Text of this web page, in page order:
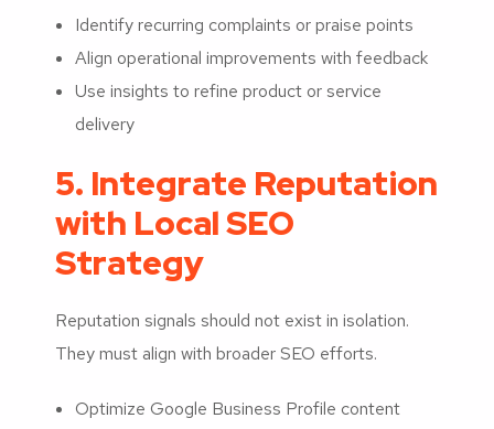
Identify recurring complaints or praise points
Align operational improvements with feedback
Use insights to refine product or service
delivery
5. Integrate Reputation
with Local SEO
Strategy
Reputation signals should not exist in isolation.
They must align with broader SEO efforts.
Optimize Google Business Profile content